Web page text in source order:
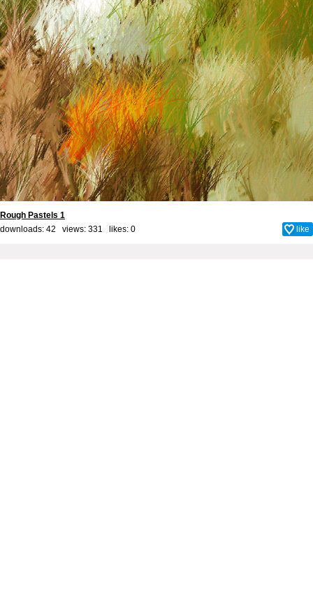
Rough Pastels 1
downloads: 42 views: 331 likes: 0 like